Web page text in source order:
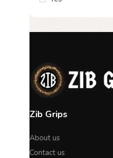
Zib Grips
About us
Contact us